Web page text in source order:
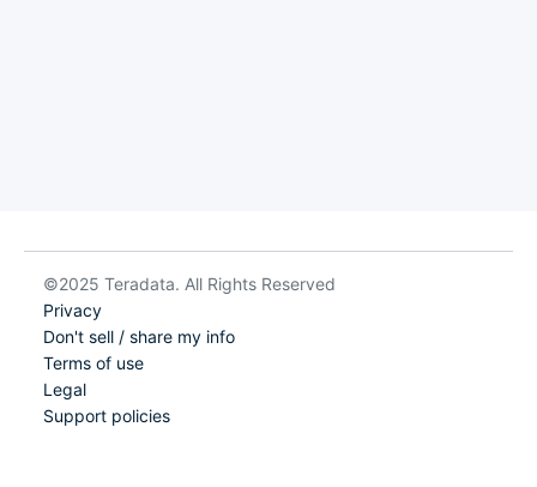
©2025 Teradata. All Rights Reserved
Privacy
Don't sell / share my info
Terms of use
Legal
Support policies